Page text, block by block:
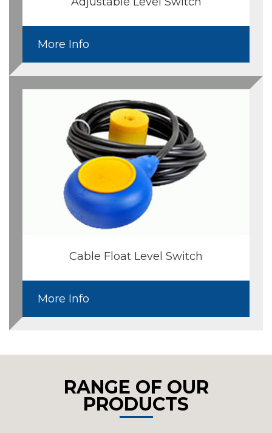
More Info
Cable Float Level Switch
More Info
RANGE OF OUR
PRODUCTS